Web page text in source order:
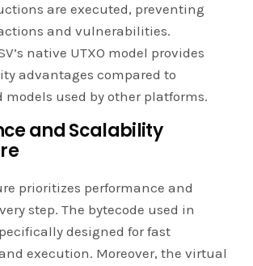
are executed, preventing
and vulnerabilities.
native UTXO model provides
advantages compared to
used by other platforms.
and Scalability
prioritizes performance and
step. The bytecode used in
designed for fast
execution. Moreover, the virtual